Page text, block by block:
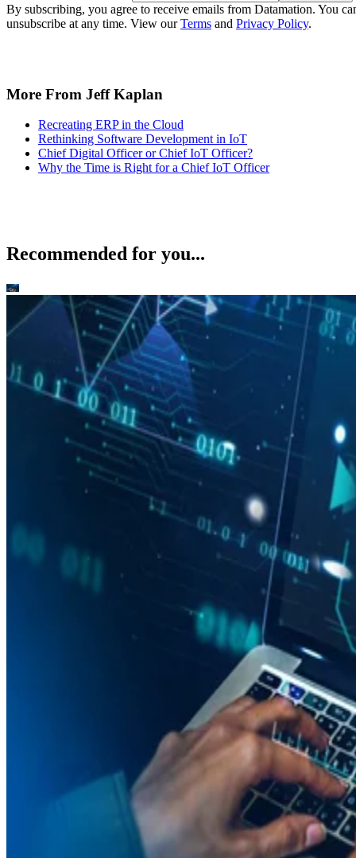
By subscribing, you agree to receive emails from Datamation. You
unsubscribe at any time. View ourTerms and Privacy Policy.
More From Jeff Kaplan
Recreating ERP in the Cloud
Rethinking Software Development in IoT
Chief Digital Officer or Chief IoT Officer?
Why the Time is Right for a Chief IoT Officer
Recommended for you...